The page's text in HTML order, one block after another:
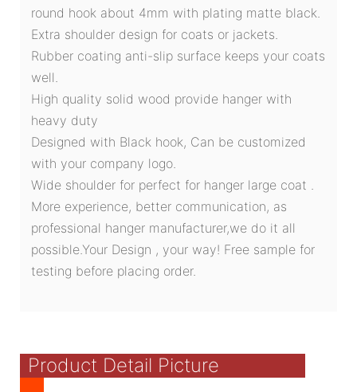
round hook about 4mm with plating matte black.
Extra shoulder design for coats or jackets.
Rubber coating anti-slip surface keeps your coats
well.
High quality solid wood provide hanger with
heavy duty
Designed with Black hook, Can be customized
with your company logo.
Wide shoulder for perfect for hanger large coat .
More experience, better communication, as
professional hanger manufacturer,we do it all
possible.Your Design , your way! Free sample for
testing before placing order.
Product Detail Picture